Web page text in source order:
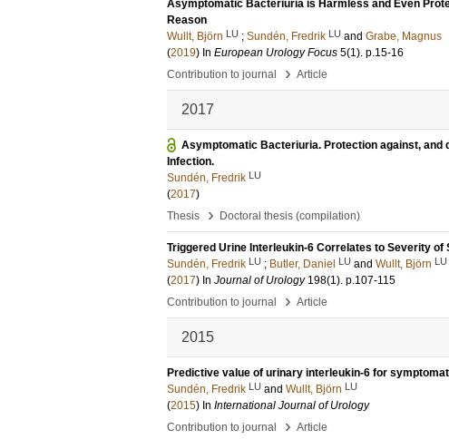
Asymptomatic Bacteriuria is Harmless and Even
Reason
Wullt, Björn LU ; Sundén, Fredrik LU and Grabe, Magnus
(2019) In European Urology Focus 5(1). p.15-16
Contribution to journal
› Article
2017
Asymptomatic Bacteriuria. Protection against,
Infection.
Sundén, Fredrik LU
(2017)
Thesis
› Doctoral thesis (compilation)
Triggered Urine Interleukin-6 Correlates to Severity
Sundén, Fredrik LU ; Butler, Daniel LU and Wullt, Björn LU
(2017) In Journal of Urology 198(1). p.107-115
Contribution to journal
› Article
2015
Predictive value of urinary interleukin-6 for
Sundén, Fredrik LU and Wullt, Björn LU
(2015) In International Journal of Urology
Contribution to journal
› Article